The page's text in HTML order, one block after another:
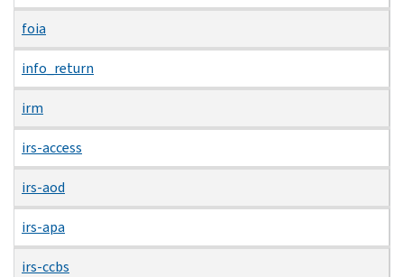
foia
info_return
irm
irs-access
irs-aod
irs-apa
irs-ccbs